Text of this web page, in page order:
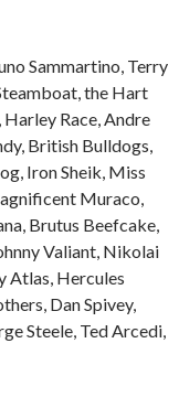
Sammartino, Terry
the Hart
Harley Race, Andre
British Bulldogs,
Iron Sheik, Miss
Muraco,
Brutus Beefcake,
Valiant, Nikolai
Atlas, Hercules
Dan Spivey,
Steele, Ted Arcedi,